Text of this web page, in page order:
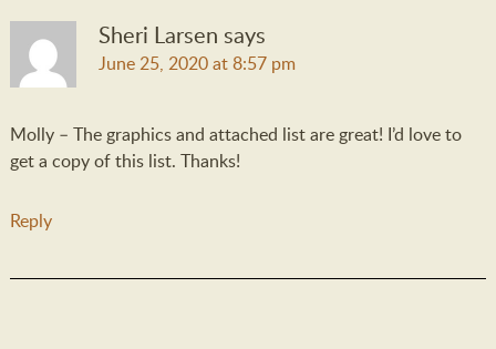
Sheri Larsen says
June 25, 2020 at 8:57 pm
Molly – The graphics and attached list are great! I’d love to
get a copy of this list. Thanks!
Reply